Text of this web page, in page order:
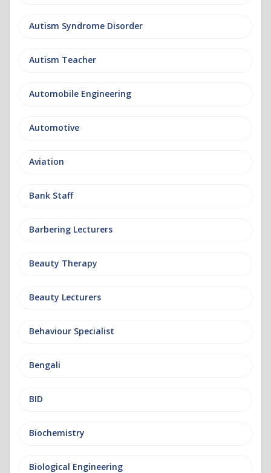
Autism Syndrome Disorder
Autism Teacher
Automobile Engineering
Automotive
Aviation
Bank Staff
Barbering Lecturers
Beauty Therapy
Beauty Lecturers
Behaviour Specialist
Bengali
BID
Biochemistry
Biological Engineering